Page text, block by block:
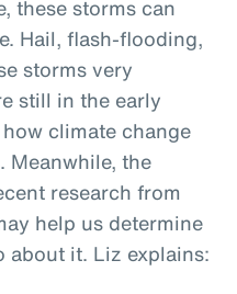
these storms can
Hail, flash-flooding,
storms very
still in the early
climate change
Meanwhile, the
research from
help us determine
about it. Liz explains: